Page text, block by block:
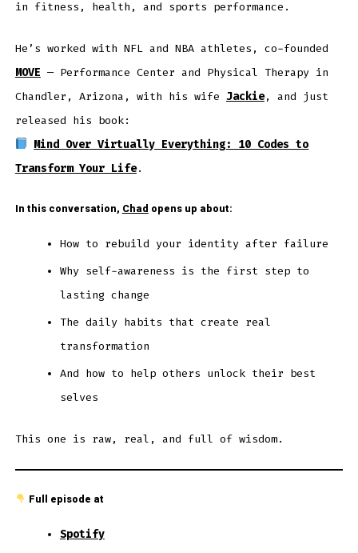
in fitness, health, and sports performance.
He’s worked with NFL and NBA athletes, co-founded
MOVE — Performance Center and Physical Therapy in
Chandler, Arizona, with his wife Jackie, and just
released his book:
Mind Over Virtually Everything: 10 Codes to
Transform Your Life.
In this conversation, Chad opens up about:
How to rebuild your identity after failure
Why self-awareness is the first step to
lasting change
The daily habits that create real
transformation
And how to help others unlock their best
selves
This one is raw, real, and full of wisdom.
Full episode at
Spotify